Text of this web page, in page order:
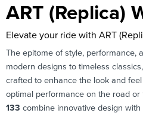
ART (Replica)
Elevate your ride with ART
The epitome of style, performance,
modern designs to timeless
crafted to enhance the look and
optimal performance on the road or
133 combine innovative design